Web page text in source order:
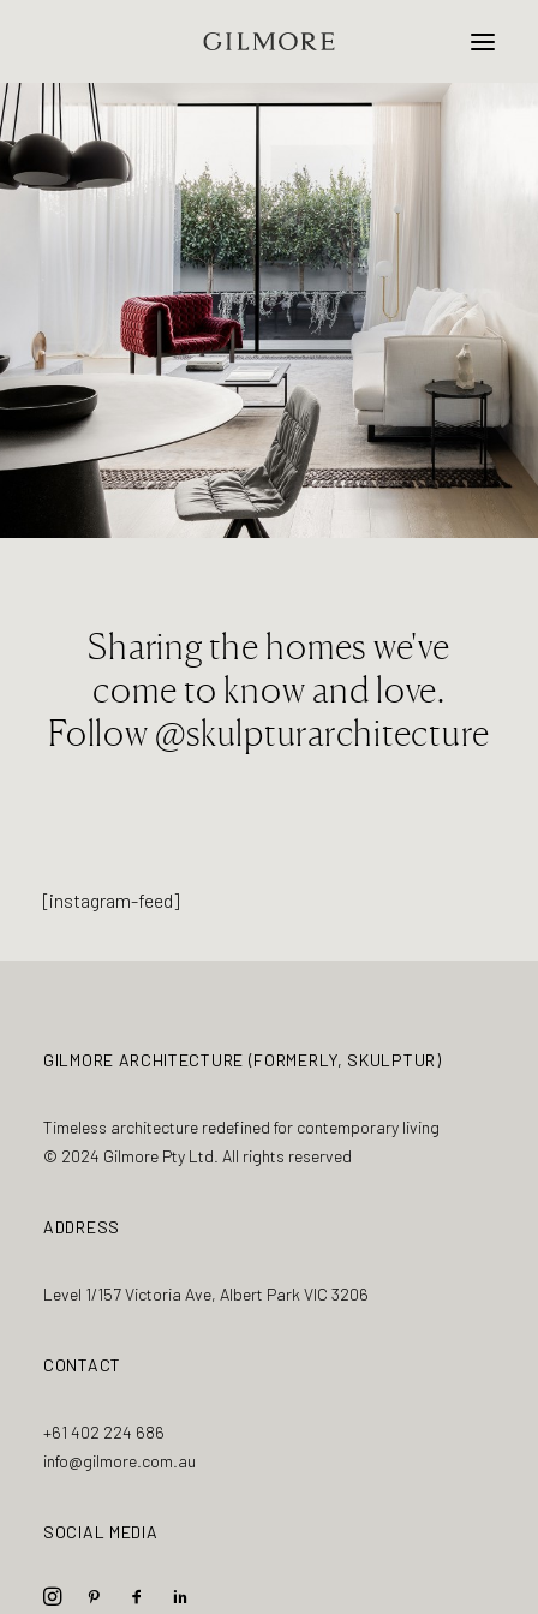
Home
Studio
Projects
Contact
Sharing the homes we've
come to know and love.
Follow@skulpturarchitecture
[instagram-feed]
GILMORE ARCHITECTURE (FORMERLY, SKULPTUR)
Timeless architecture redefined for contemporary living
© 2024 Gilmore Pty Ltd. All rights reserved
ADDRESS
Level 1/157 Victoria Ave, Albert Park VIC 3206
CONTACT
+61 402 224 686
info@gilmore.com.au
SOCIAL MEDIA